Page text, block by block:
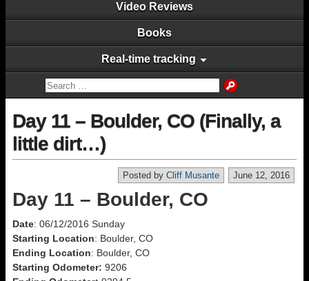
Video Reviews
Books
Real-time tracking
Day 11 – Boulder, CO (Finally, a
little dirt…)
June 12, 2016
Posted by Cliff Musante
Day 11 – Boulder, CO
Date: 06/12/2016 Sunday
Starting Location: Boulder, CO
Ending Location: Boulder, CO
Starting Odometer: 9206